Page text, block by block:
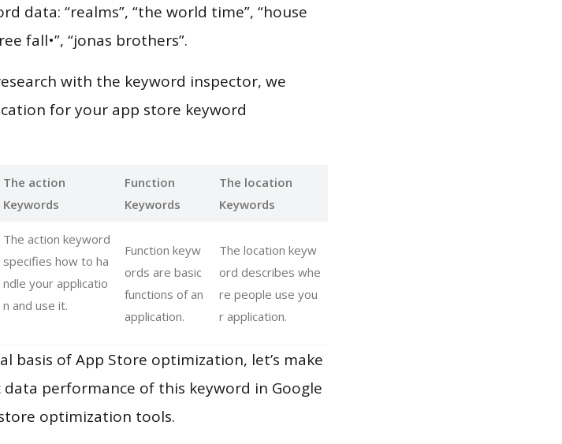
data: “realms”, “the world time”, “house
fall•”, “jonas brothers”.
with the keyword inspector, we
for your app store keyword
The action
Keywords
Function
Keywords
The location
Keywords
The action keyword
specifies how to ha
ndle your applicatio
n and use it.
Function keyw
ords are basic
functions of an
application.
The location keyw
ord describes whe
re people use you
r application.
basis of App Store optimization, let’s make
performance of this keyword in Google
optimization tools.